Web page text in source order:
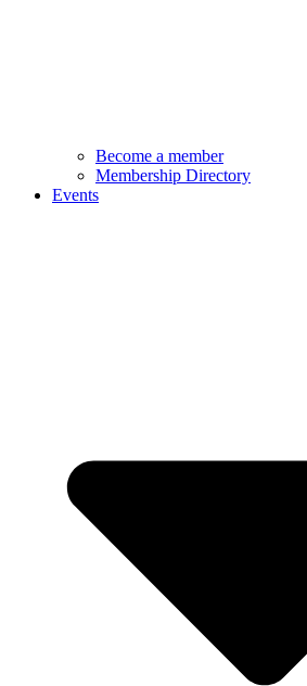
Become a member
Membership Directory
Events